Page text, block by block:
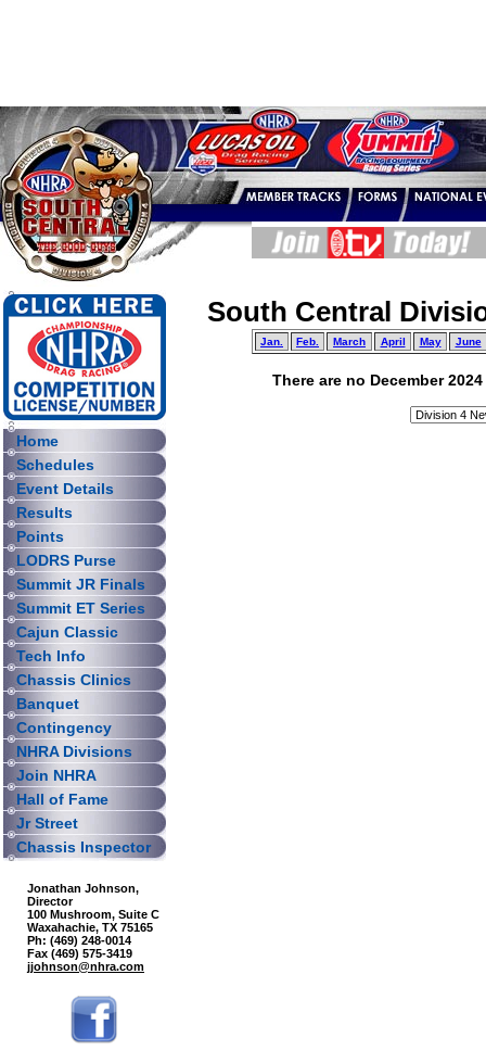
Home
Schedules
Event Details
Results
Points
LODRS Purse
Summit JR Finals
Summit ET Series
Cajun Classic
Tech Info
Chassis Clinics
Banquet
Contingency
NHRA Divisions
Join NHRA
Hall of Fame
Jr Street
Chassis Inspector
Jonathan Johnson,
Director
100 Mushroom, Suite C
Waxahachie, TX 75165
Ph: (469) 248-0014
Fax (469) 575-3419
jjohnson@nhra.com
South Central
Jan. Feb. March April May June
There are no December